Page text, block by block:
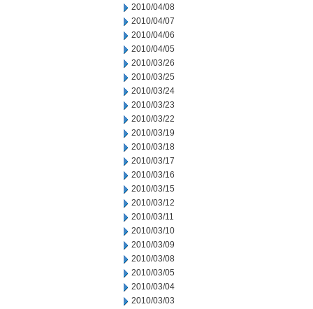
2010/04/08
2010/04/07
2010/04/06
2010/04/05
2010/03/26
2010/03/25
2010/03/24
2010/03/23
2010/03/22
2010/03/19
2010/03/18
2010/03/17
2010/03/16
2010/03/15
2010/03/12
2010/03/11
2010/03/10
2010/03/09
2010/03/08
2010/03/05
2010/03/04
2010/03/03